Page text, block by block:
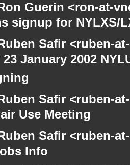
Guerin <ron-at-
signup for NYLXS/
Safir <ruben-
January 2002
Safir <ruben-
Use Meeting
Safir <ruben-
Info